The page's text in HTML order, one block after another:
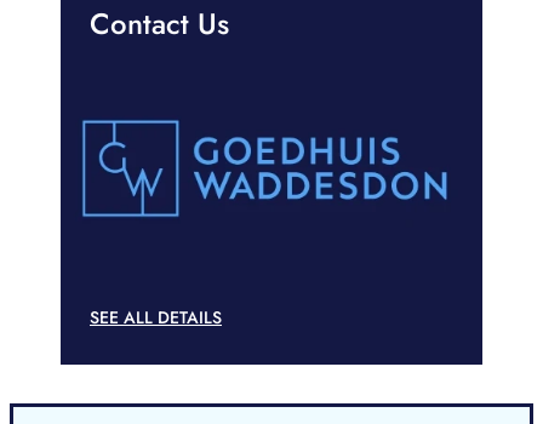
Contact Us
SEE ALL DETAILS